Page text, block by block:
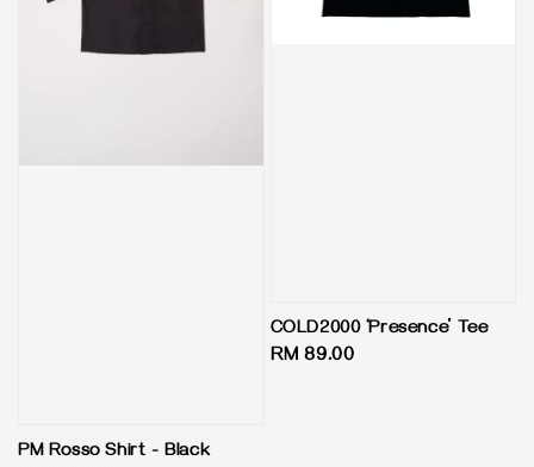
PM Rosso Shirt - Black
COLD2000 ‘Presence’ Tee
Regular
RM 89.00